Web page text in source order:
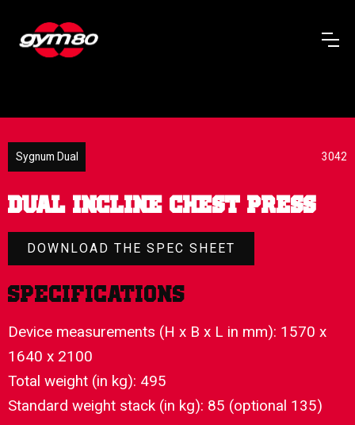
Sygnum Dual 3042
DUAL INCLINE CHEST PRESS
DOWNLOAD THE SPEC SHEET
Specifications
Device measurements (H x B x L in mm): 1570 x
1640 x 2100
Total weight (in kg): 495
Standard weight stack (in kg): 85 (optional 135)